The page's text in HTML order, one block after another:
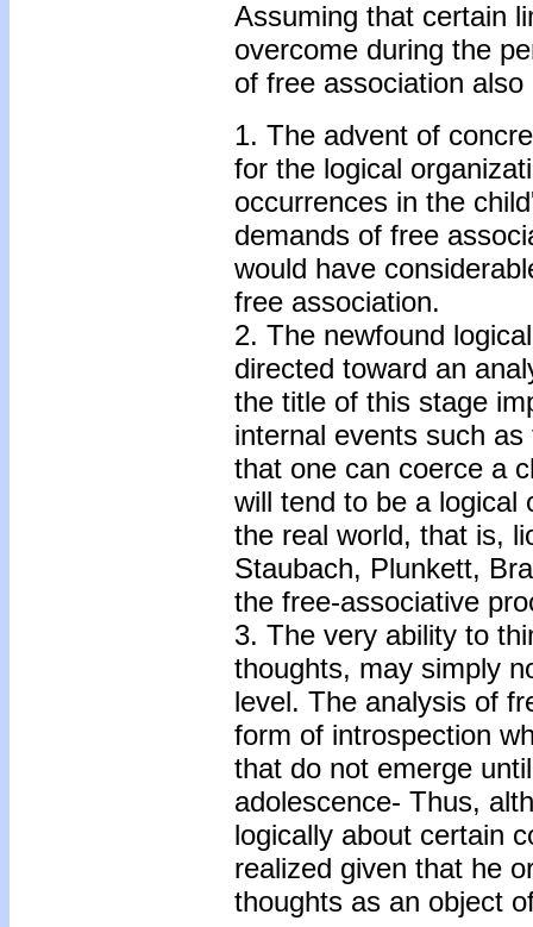
Assuming that certain
overcome during the
of free association
1. The advent of
for the logical
occurrences in the
demands of free
would have
free association.
2. The newfound
directed toward an
the title of this stage
internal events such
that one can coerce a
will tend to be a logical
the real world, that is,
Staubach, Plunkett,
the free-associative
3. The very ability to
thoughts, may simply
level. The analysis of
form of introspection
that do not emerge
adolescence- Thus,
logically about certain
realized given that he
thoughts as an object